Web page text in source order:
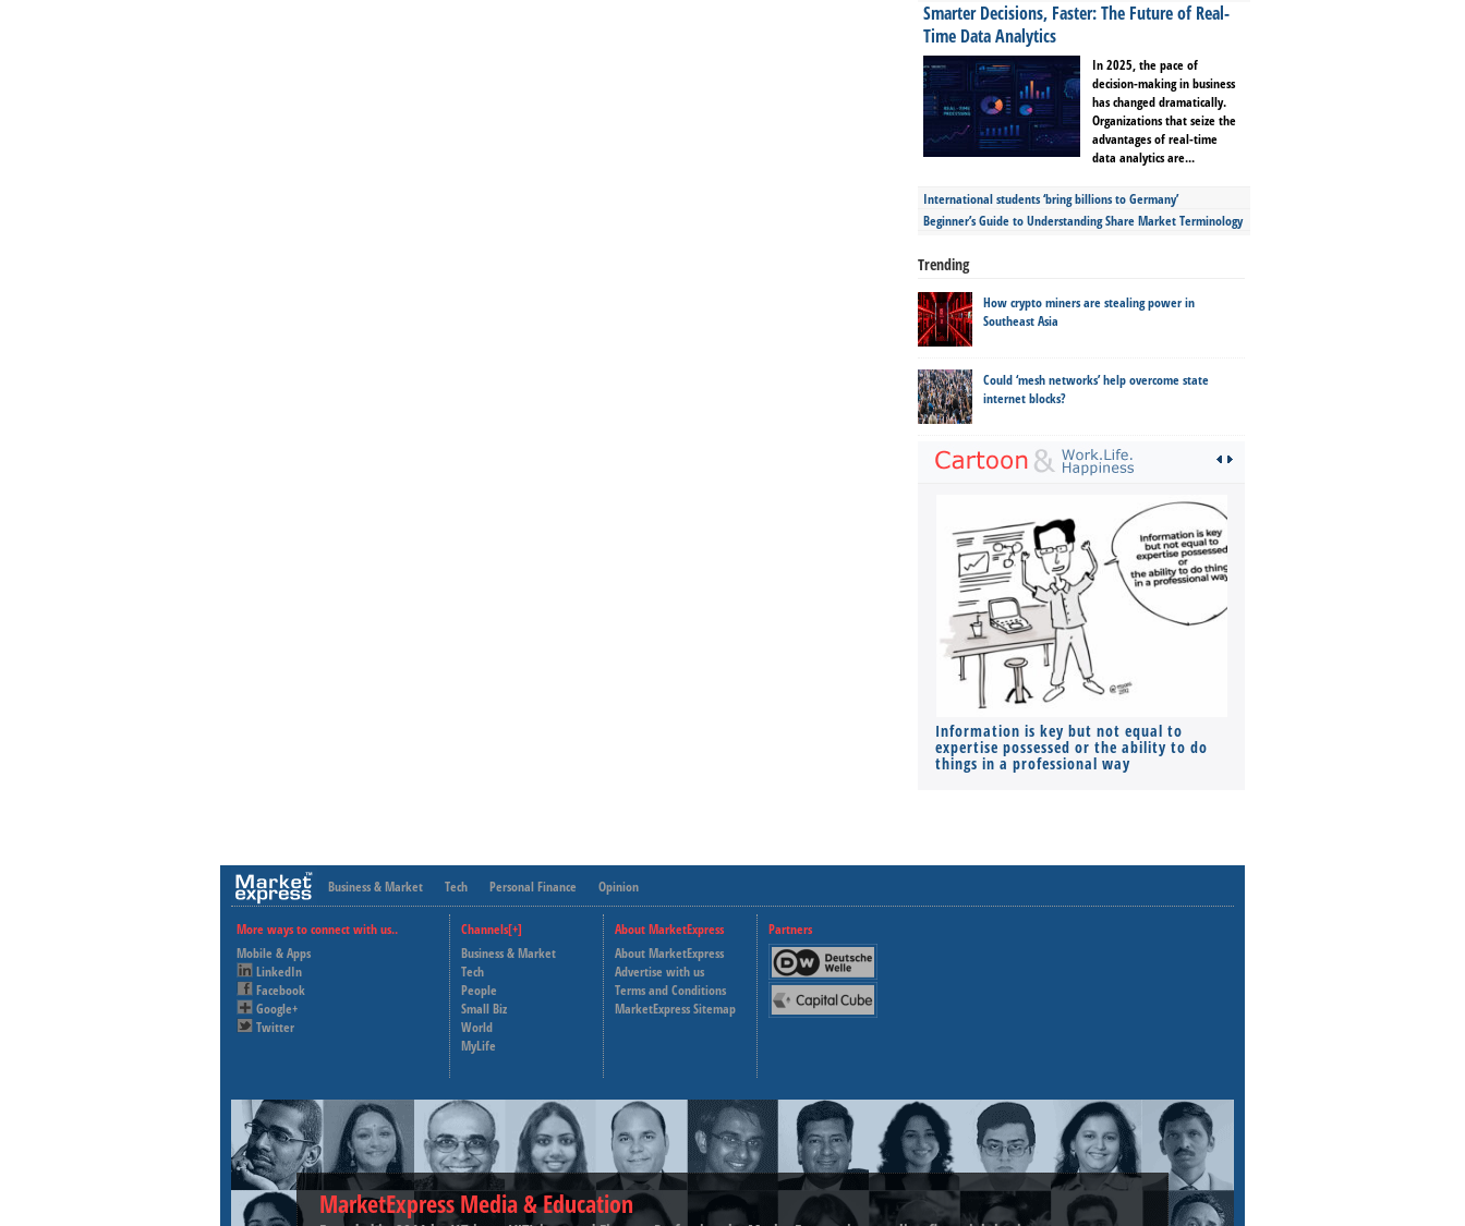
Smarter Decisions, Faster: The Future of Real-
Time Data Analytics
In 2025, the pace of
decision-making in business
has changed dramatically.
Organizations that seize the
advantages of real-time
data analytics are...
International students ‘bring billions to Germany’
Beginner’s Guide to Understanding Share Market Terminology
Trending
How crypto miners are stealing power in
Southeast Asia
Could ‘mesh networks’ help overcome state
internet blocks?
Information is key but not equal to
expertise possessed or the ability to do
things in a professional way
Business & Market Tech Personal Finance Opinion
More ways to connect with us..
Mobile & Apps
LinkedIn
Facebook
Google+
Twitter
Channels[+]
Business & Market
Tech
People
Small Biz
World
MyLife
About MarketExpress
About MarketExpress
Advertise with us
Terms and Conditions
MarketExpress Sitemap
Partners
Deutsche Welle
Capital Cube
MarketExpress Media & Education